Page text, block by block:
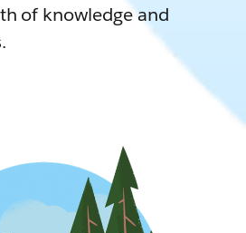
of knowledge and